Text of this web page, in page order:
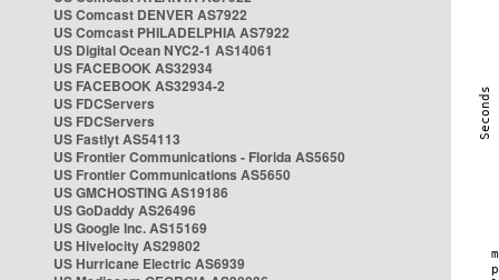
US Comcast DENVER AS7922
US Comcast PHILADELPHIA AS7922
US Digital Ocean NYC2-1 AS14061
US FACEBOOK AS32934
US FACEBOOK AS32934-2
US FDCServers
US FDCServers
US Fastlyt AS54113
US Frontier Communications - Florida AS5650
US Frontier Communications AS5650
US GMCHOSTING AS19186
US GoDaddy AS26496
US Google Inc. AS15169
US Hivelocity AS29802
US Hurricane Electric AS6939